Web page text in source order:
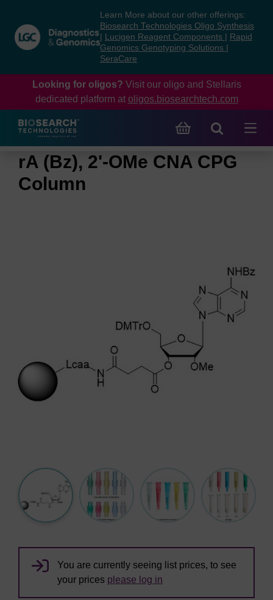
content
navigation
menu
Learn More about our other offerings:
Biosearch Technologies Oligo Synthesis
Lucigen Reagent Components
Rapid
Genomics Genotyping Solutions
SeraCare
Looking for oligos? Visit our oligo and Stellaris
dedicated platform at oligos.biosearchtech.com
rA (Bz), 2'-OMe CNA CPG
Column
You are currently seeing list prices, to see
your prices please log in